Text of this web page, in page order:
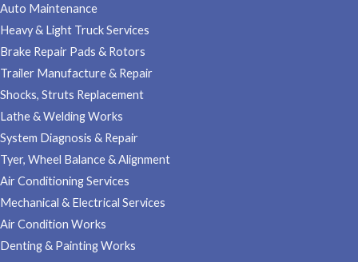
Auto Maintenance
Heavy & Light Truck Services
Brake Repair Pads & Rotors
Trailer Manufacture & Repair
Shocks, Struts Replacement
Lathe & Welding Works
System Diagnosis & Repair​​
Tyer, Wheel Balance & Alignment
Air Conditioning Services
Mechanical & Electrical Services
Air Condition Works
Denting & Painting Works